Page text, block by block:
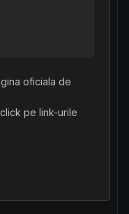
oficiala de
pe link-urile